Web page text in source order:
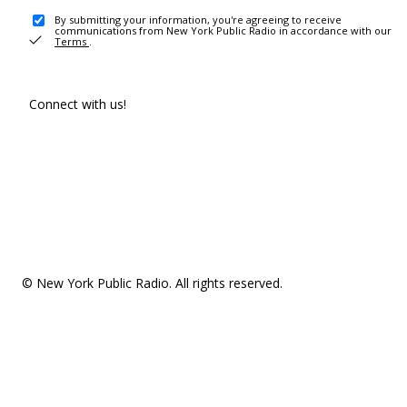
By submitting your information, you're agreeing to receive
communications from New York Public Radio in accordance with our
Terms .
Connect with us!
© New York Public Radio. All rights reserved.